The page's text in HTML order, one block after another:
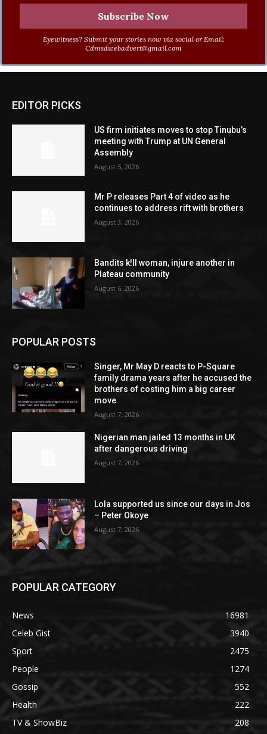
Eyewitness? Submit your stories now via social or Email:
Cdmsdwebadvert@gmail.com
EDITOR PICKS
US firm initiates moves to stop Tinubu’s
meeting with Trump at UN General
Assembly
August 5, 2026
Mr P releases Part 4 of video as he
continues to address rift with brothers
August 3, 2026
Bandits k!ll woman, injure another in
Plateau community
August 6, 2026
POPULAR POSTS
Singer, Mr May D reacts to P-Square
family drama years after he accused the
brothers of costing him a big career
move
August 7, 2026
Nigerian man jailed 13 months in UK
after dangerous driving
August 7, 2026
Lola supported us since our days in Jos
– Peter Okoye
August 7, 2026
POPULAR CATEGORY
News
16981
Celeb Gist
3940
Sport
2475
People
1274
Gossip
552
Health
222
TV & ShowBiz
208